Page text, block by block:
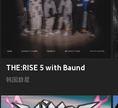
THE:RISE 5 with Baund
韩国群星